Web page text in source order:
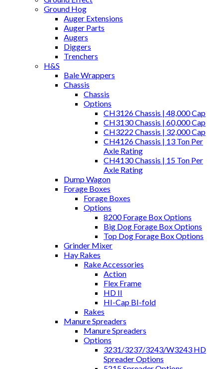
Ground Hog
Auger Extensions
Auger Parts
Augers
Diggers
Trenchers
H&S
Bale Wrappers
Chassis
Chassis
Options
CH3126 Chassis | 48,000 Cap
CH3130 Chassis | 60,000 Cap
CH3222 Chassis | 32,000 Cap
CH4126 Chassis | 13 Ton Per
Axle Rating
CH4130 Chassis | 15 Ton Per
Axle Rating
Dump Wagon
Forage Boxes
Forage Boxes
Options
8200 Forage Box Options
Big Dog Forage Box Options
Top Dog Forage Box Options
Grinder Mixer
Hay Rakes
Rake Accessories
Action
Flex Frame
HD II
HI-Cap BI-fold
Rakes
Manure Spreaders
Manure Spreaders
Options
3231/3237/3243/W3243 HD
Spreader Options